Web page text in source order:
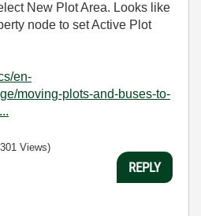
New Plot Area. Looks like
node to set Active Plot
en-
moving-plots-and-buses-to-
Views)
REPLY